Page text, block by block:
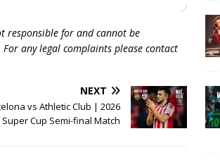
responsible for and cannot be
any legal complaints please contact
NEXT
vs Athletic Club | 2026
Cup Semi-final Match